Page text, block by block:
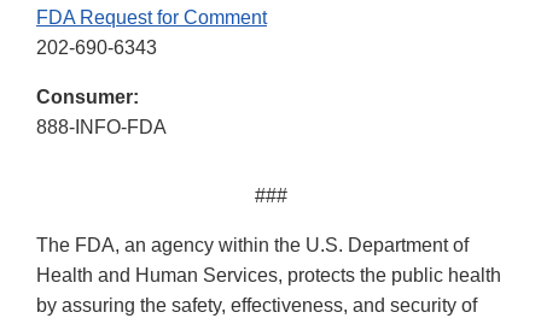
FDA Request for Comment
202-690-6343
Consumer:
888-INFO-FDA
###
The FDA, an agency within the U.S. Department of
Health and Human Services, protects the public health
by assuring the safety, effectiveness, and security of